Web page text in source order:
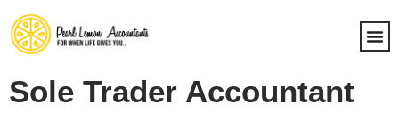
Sole Trader Accountant